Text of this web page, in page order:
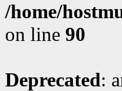
/home/
on line 90
Deprecated: